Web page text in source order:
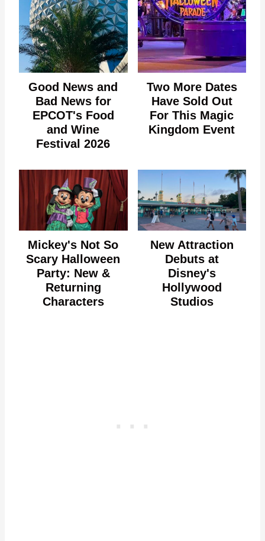
Good News and
Bad News for
EPCOT's Food
and Wine
Festival 2026
Two More Dates
Have Sold Out
For This Magic
Kingdom Event
Mickey's Not So
Scary Halloween
Party: New &
Returning
Characters
New Attraction
Debuts at
Disney's
Hollywood
Studios